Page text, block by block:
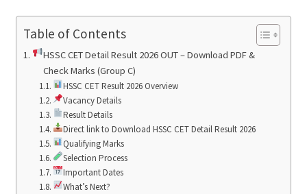
Table of Contents
HSSC CET Detail Result 2026 OUT – Download PDF &
Check Marks (Group C)
HSSC CET Result 2026 Overview
Vacancy Details
Result Details
Direct link to Download HSSC CET Detail Result 2026
Qualifying Marks
Selection Process
Important Dates
What’s Next?